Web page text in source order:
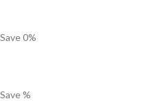
Save0%
Save%